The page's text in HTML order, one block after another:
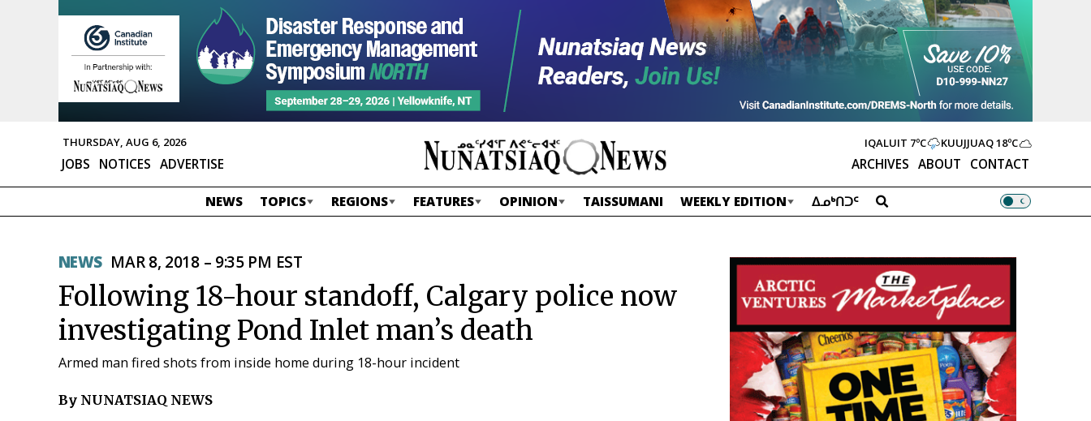
THURSDAY, AUG 6, 2026
ARCHIVES ABOUT CONTACT
JOBS NOTICES ADVERTISE
IQALUIT 7ºC KUUJJUAQ18ºC
NEWS TOPICS REGIONS FEATURES OPINION TAISSUMANI WEEKLY EDITION ᐃᓄᒃᑎᑐᑦ
NEWS MAR 8, 2018 – 9:35 PM EST
Following 18-hour standoff, Calgary police now
investigating Pond Inlet man’s death
Armed man fired shots from inside home during 18-hour incident
By NUNATSIAQ NEWS